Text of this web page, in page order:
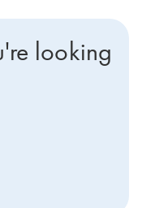
looking